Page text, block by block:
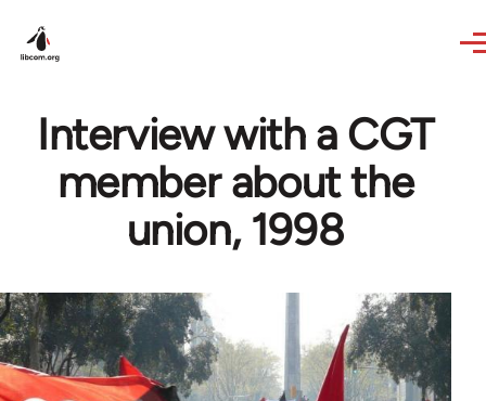
Interview with a CGT
member about the
union, 1998